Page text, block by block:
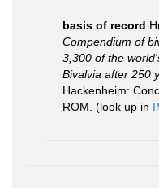
basis of record
Compendium of
3,300 of the
Bivalvia after 250
Hackenheim:
ROM. (look up in